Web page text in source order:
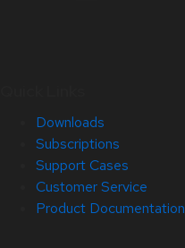
Downloads
Subscriptions
Support Cases
Customer Service
Product Documentation